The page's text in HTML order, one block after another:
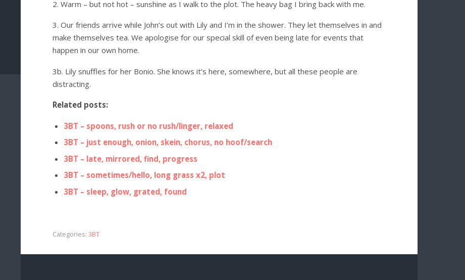
2. Warm – but not hot – sunshine as I walk to the plot. The heavy bag I bring back with me.
3. Our friends arrive while John’s out with Lily and I’m in the shower. They let themselves in and
make themselves tea. We apologise for our special skill of even being late for events that
happen in our own home.
3b. Lily snuffles for her Bonio. She knows it’s here, somewhere, but all these people are
distracting.
Related posts:
3BT – spoons, rush or no rush/linger, relaxed
3BT – just enough, onion, skein, chorus, no hoof/search
3BT – late, mirrored, find, progress
3BT – sometimes/hello, long grass x2, plot
3BT – sleep, glow, grated, found
Categories: 3BT